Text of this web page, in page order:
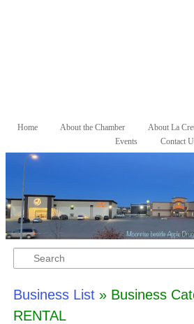
Main menu
Skip to primary content
Skip to secondary content
Home About the Chamber About La
Events
Contact
Search
Business List» Business
RENTAL